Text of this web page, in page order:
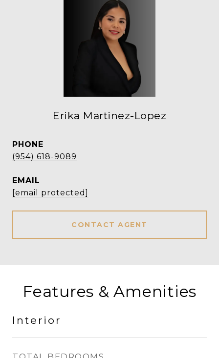
Erika Martinez-Lopez
PHONE
(954) 618-9089
EMAIL
[email protected]
CONTACT AGENT
Features & Amenities
Interior